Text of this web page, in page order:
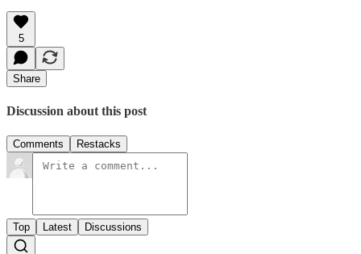
5
Share
Discussion about this post
Comments Restacks
Top Latest Discussions